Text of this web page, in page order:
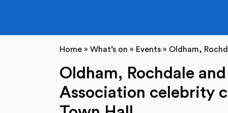
Home » What’s on » Events » Oldham,
Oldham, Rochdale
Association celebrity